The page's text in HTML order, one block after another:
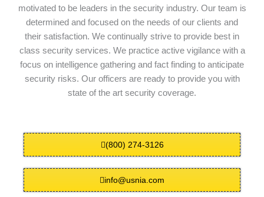
motivated to be leaders in the security industry. Our team is
determined and focused on the needs of our clients and
their satisfaction. We continually strive to provide best in
class security services. We practice active vigilance with a
focus on intelligence gathering and fact finding to anticipate
security risks. Our officers are ready to provide you with
state of the art security coverage.
(800) 274-3126
info@usnia.com